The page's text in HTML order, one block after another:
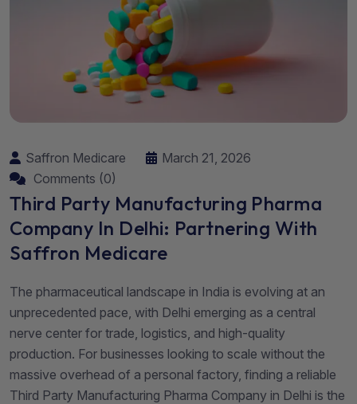
Saffron Medicare
March 21, 2026
Comments (0)
Third Party Manufacturing Pharma
Company In Delhi: Partnering With
Saffron Medicare
The pharmaceutical landscape in India is evolving at an
unprecedented pace, with Delhi emerging as a central
nerve center for trade, logistics, and high-quality
production. For businesses looking to scale without the
massive overhead of a personal factory, finding a reliable
Third Party Manufacturing Pharma Company in Delhi is the